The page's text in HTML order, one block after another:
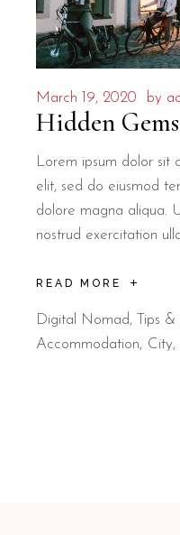
March 19, 2020 by
Hidden Gems
Lorem ipsum dolor sit
elit, sed do eiusmod
dolore magna aliqua.
nostrud exercitation
READ MORE
Digital Nomad,
Tips
Accommodation
City